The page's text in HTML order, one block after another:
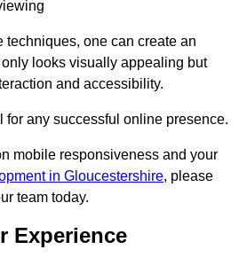
techniques, one can create an
looks visually appealing but
and accessibility.
for any successful online presence.
mobile responsiveness and your
in Gloucestershire, please
team today.
Experience